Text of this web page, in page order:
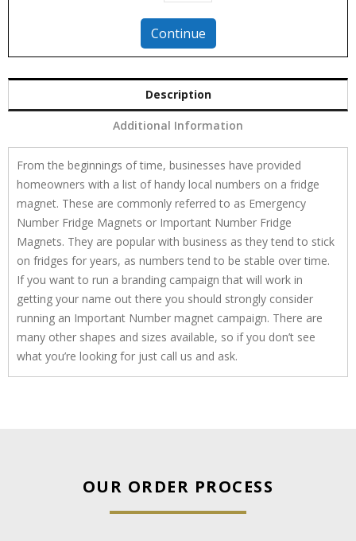
Continue
Description
Additional Information
From the beginnings of time, businesses have provided
homeowners with a list of handy local numbers on a fridge
magnet. These are commonly referred to as Emergency
Number Fridge Magnets or Important Number Fridge
Magnets. They are popular with business as they tend to stick
on fridges for years, as numbers tend to be stable over time.
If you want to run a branding campaign that will work in
getting your name out there you should strongly consider
running an Important Number magnet campaign. There are
many other shapes and sizes available, so if you don’t see
what you’re looking for just call us and ask.
OUR ORDER PROCESS